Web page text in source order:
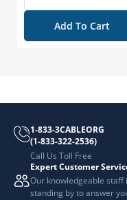
Add To Cart
1-833-3CABLEORG
(1-833-322-2536)
Call Us Toll Free
Expert Customer
Our knowledgeable staff
standing by to answer